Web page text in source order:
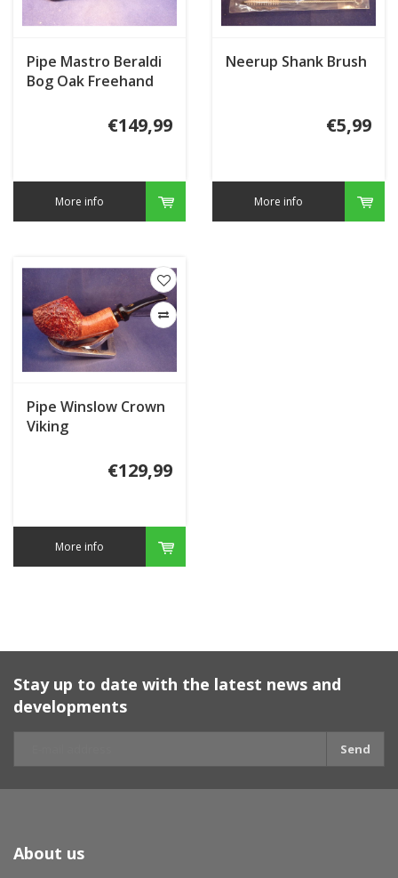
Pipe Mastro Beraldi
Bog Oak Freehand
€149,99
More info
Neerup Shank Brush
€5,99
More info
Pipe Winslow Crown
Viking
€129,99
More info
Stay up to date with the latest news and
developments
Send
About us